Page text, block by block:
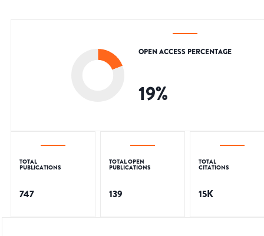
OPEN ACCESS PERCENTAGE
19%
TOTAL
PUBLICATIONS
747
TOTAL OPEN
PUBLICATIONS
139
TOTAL
CITATIONS
15K